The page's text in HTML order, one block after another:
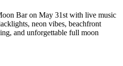
Bar on May 31st with live music
neon vibes, beachfront
and unforgettable full moon